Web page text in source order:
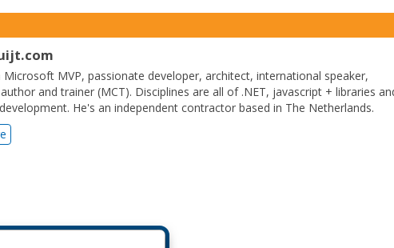
Microsoft MVP, passionate developer, architect, international speaker,
and trainer (MCT). Disciplines are all of .NET, javascript + libraries
He's an independent contractor based in The Netherlands.